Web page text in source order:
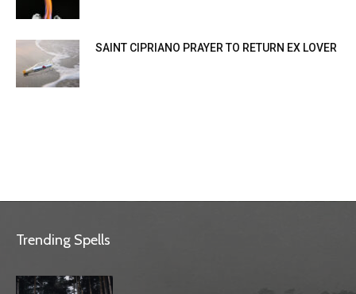
SAINT CIPRIANO PRAYER TO RETURN EX LOVER
Trending Spells